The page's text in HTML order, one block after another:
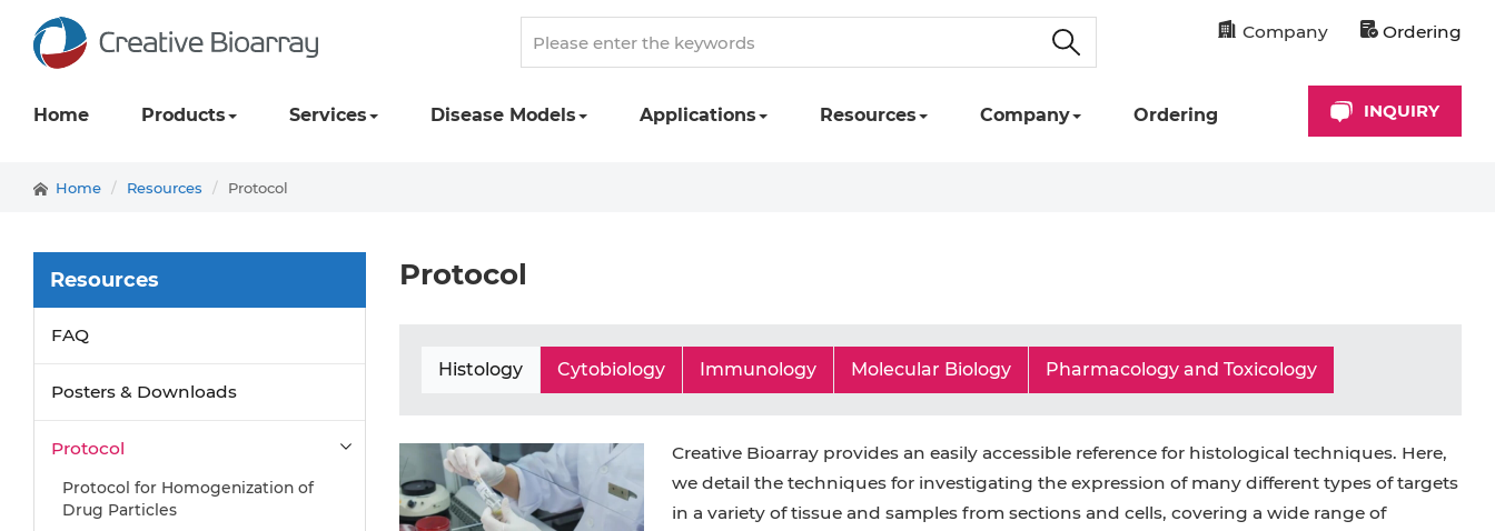
Company Ordering
Home Products Services Disease Models Applications Resources Company Ordering INQUIRY
Home Resources Protocol
Protocol
Histology Cytobiology Immunology Molecular Biology Pharmacology and Toxicology
Creative Bioarray provides an easily accessible reference for histological techniques. Here,
we detail the techniques for investigating the expression of many different types of targets
in a variety of tissue and samples from sections and cells, covering a wide range of
Resources
FAQ
Posters & Downloads
Protocol
Protocol for Homogenization of
Drug Particles